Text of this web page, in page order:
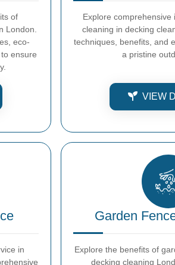
of
London.
eco-
ensure
Explore comprehensive
cleaning in decking
techniques, benefits, and
a pristine
VIEW
in
Garden
Explore the benefits of
decking cleaning